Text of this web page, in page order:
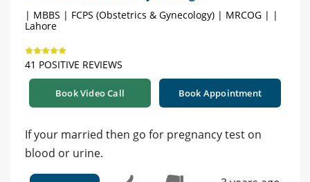
| MBBS | FCPS (Obstetrics & Gynecology) | MRCOG | |
Lahore
41 POSITIVE REVIEWS
Book Video Call Book Appointment
If your married then go for pregnancy test on
blood or urine.